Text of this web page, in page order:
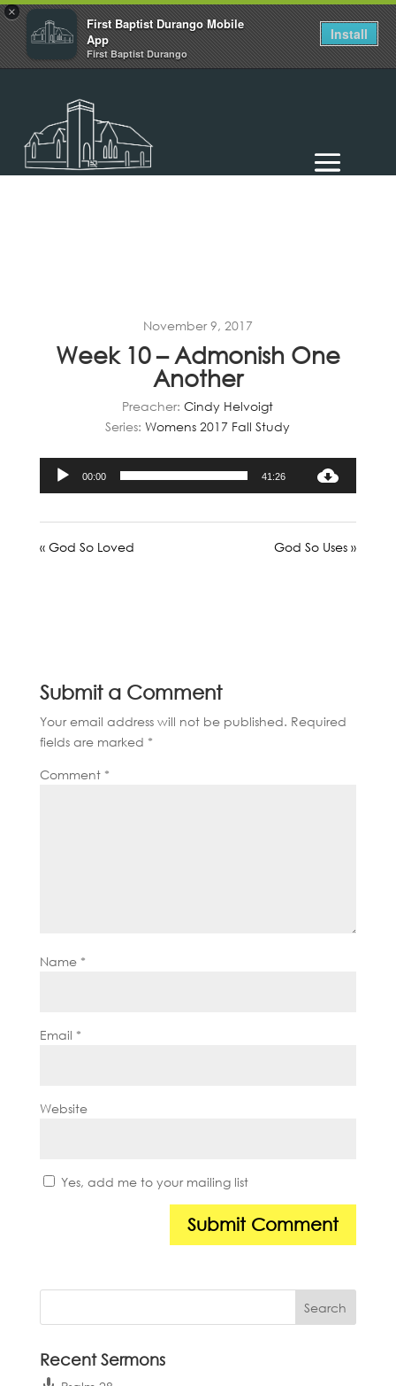
×
First Baptist Durango Mobile
App
First Baptist Durango
Install
November 9, 2017
Week 10 – Admonish One
Another
Preacher: Cindy Helvoigt
Series: Womens 2017 Fall Study
Audio
00:00 41:26
« God So Loved God So Uses »
Submit a Comment
Your email address will not be published. Required
fields are marked *
Comment *
Name *
Email *
Website
Yes, add me to your mailing list
Recent Sermons